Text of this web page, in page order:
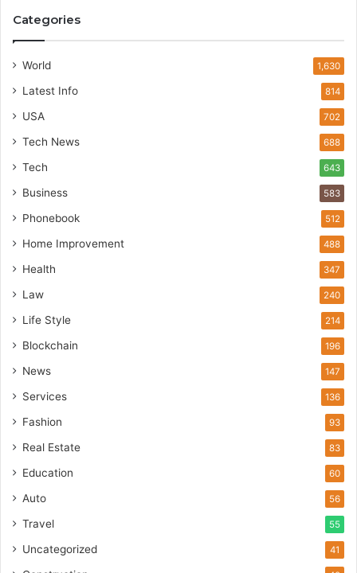
Categories
World 1,630
Latest Info 814
USA 702
Tech News 688
Tech 643
Business 583
Phonebook 512
Home Improvement 488
Health 347
Law 240
Life Style 214
Blockchain 196
News 147
Services 136
Fashion 93
Real Estate 83
Education 60
Auto 56
Travel 55
Uncategorized 41